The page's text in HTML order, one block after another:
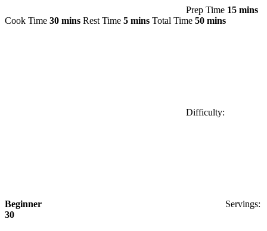
Prep Time 15 mins
Cook Time 30 mins Rest Time 5 mins Total Time 50 mins
Difficulty:
Beginner
Servings:
30